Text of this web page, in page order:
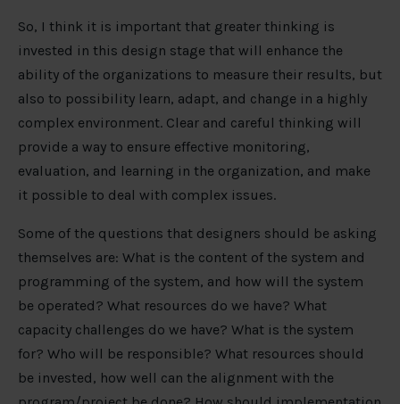
So, I think it is important that greater thinking is
invested in this design stage that will enhance the
ability of the organizations to measure their results, but
also to possibility learn, adapt, and change in a highly
complex environment. Clear and careful thinking will
provide a way to ensure effective monitoring,
evaluation, and learning in the organization, and make
it possible to deal with complex issues.
Some of the questions that designers should be asking
themselves are: What is the content of the system and
programming of the system, and how will the system
be operated? What resources do we have? What
capacity challenges do we have? What is the system
for? Who will be responsible? What resources should
be invested, how well can the alignment with the